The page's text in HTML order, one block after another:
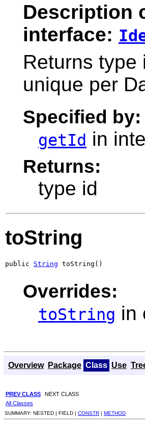
Description
interface:
Returns
unique per
Specified by:
getId in
Returns:
type id
toString
public String toString()
Overrides:
toString in
Overview Package Class Use
PREV CLASS NEXT CLASS
All Classes
SUMMARY: NESTED | FIELD | CONSTR | METHOD